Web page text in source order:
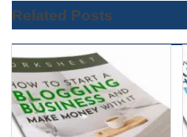
Related Posts